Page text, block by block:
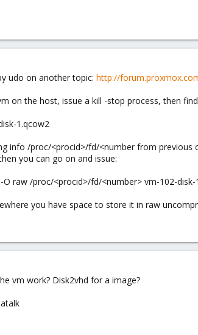
udo on another topic: http://
on the host, issue a kill -stop process, then
1.qcow2
info /proc/<procid>/fd/<number from previous
you can go on and issue:
raw /proc/<procid>/fd/<number> vm-102-disk-
you have space to store it in raw
vm work? Disk2vhd for a image?